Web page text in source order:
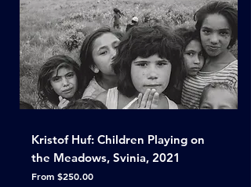
Kristof Huf: Children Playing on
the Meadows, Svinia, 2021
From $250.00
Sale Price